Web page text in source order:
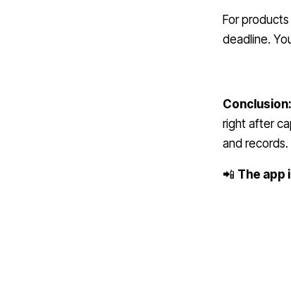
For
deadline.
Conclusion:
right after
and records.
📲 The app